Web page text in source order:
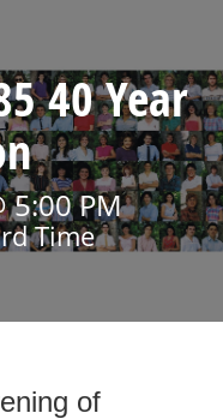
40 Year
5:00 PM
Time
of